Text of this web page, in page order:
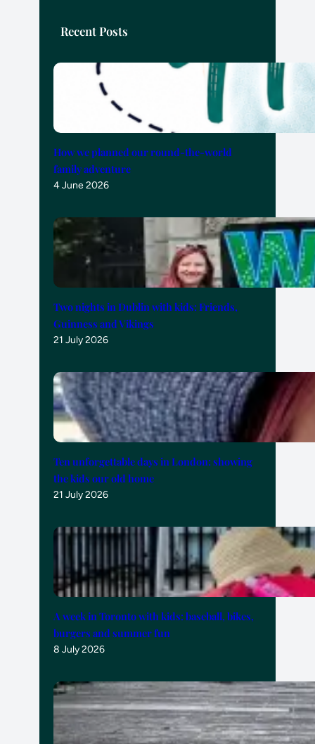
Recent Posts
How we planned our round-the-world
family adventure
4 June 2026
Two nights in Dublin with kids: Friends,
Guinness and Vikings
21 July 2026
Ten unforgettable days in London: showing
the kids our old home
21 July 2026
A week in Toronto with kids: baseball, bikes,
burgers and summer fun
8 July 2026